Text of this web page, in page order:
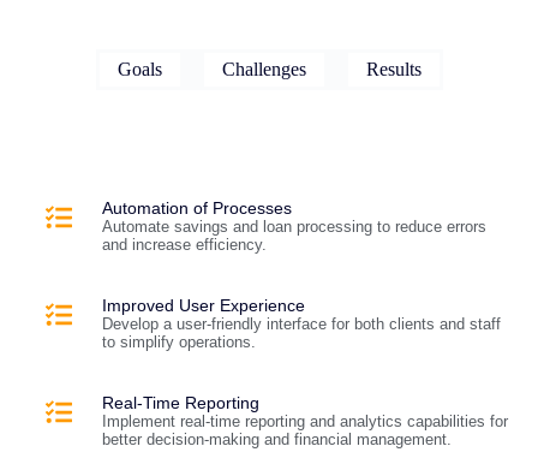
Goals Challenges Results
Automation of Processes
Automate savings and loan processing to reduce errors
and increase efficiency.
Improved User Experience
Develop a user-friendly interface for both clients and staff
to simplify operations.
Real-Time Reporting
Implement real-time reporting and analytics capabilities for
better decision-making and financial management.